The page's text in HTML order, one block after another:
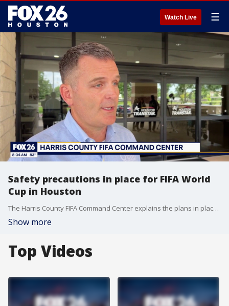
Watch Live ☰
Safety precautions in place for FIFA World
Cup in Houston
The Harris County FIFA Command Center explains the plans in place to keep fans and visitors safe during the World Cup.
Show more
Top Videos